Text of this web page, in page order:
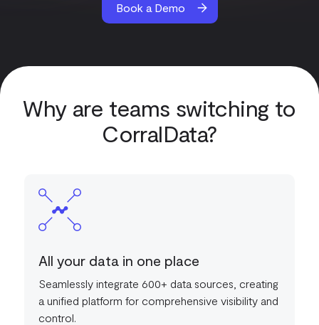
Book a Demo
Why are teams switching to
CorralData?
All your data in one place
Seamlessly integrate 600+ data sources, creating
a unified platform for comprehensive visibility and
control.